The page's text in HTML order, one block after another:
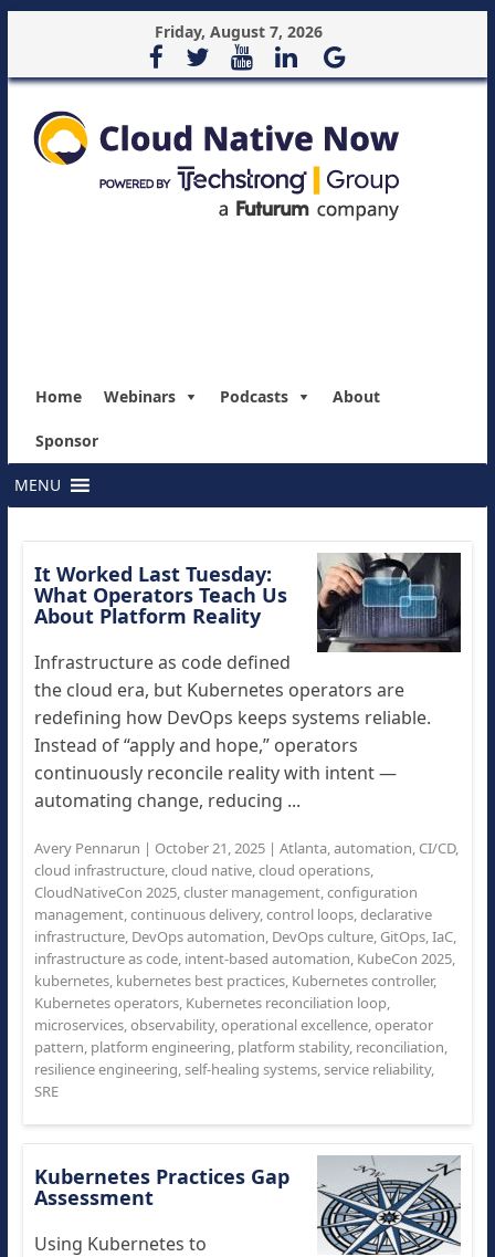
Friday, August 7, 2026
Home Webinars Podcasts About
Sponsor
MENU
It Worked Last Tuesday:
What Operators Teach Us
About Platform Reality
Infrastructure as code defined
the cloud era, but Kubernetes operators are
redefining how DevOps keeps systems reliable.
Instead of “apply and hope,” operators
continuously reconcile reality with intent —
automating change, reducing ...
Avery Pennarun | October 21, 2025| Atlanta,automation, CI/CD,
cloud infrastructure,cloud native,cloud operations,
CloudNativeCon 2025,cluster management,configuration
management,continuous delivery,control loops,declarative
infrastructure, DevOps automation, DevOps culture, GitOps,IaC,
infrastructure as code, intent-based automation, KubeCon 2025,
kubernetes, kubernetes best practices, Kubernetes controller,
Kubernetes operators, Kubernetes reconciliation loop,
microservices,observability,operational excellence,operator
pattern, platform engineering, platform stability, reconciliation,
resilience engineering,self-healing systems,service reliability,
SRE
Kubernetes Practices Gap
Assessment
Using Kubernetes to